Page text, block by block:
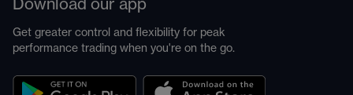
Download our app
Get greater control and flexibility for peak
performance trading when you're on the go.